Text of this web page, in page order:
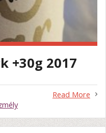
+30g 2017
Read More